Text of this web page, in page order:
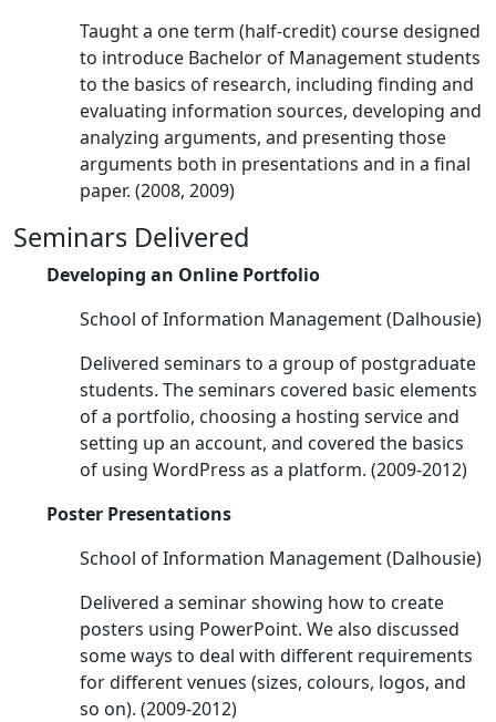
Taught a one term (half-credit) course designed
to introduce Bachelor of Management students
to the basics of research, including finding and
evaluating information sources, developing and
analyzing arguments, and presenting those
arguments both in presentations and in a final
paper. (2008, 2009)
Seminars Delivered
Developing an Online Portfolio
School of Information Management (Dalhousie)
Delivered seminars to a group of postgraduate
students. The seminars covered basic elements
of a portfolio, choosing a hosting service and
setting up an account, and covered the basics
of using WordPress as a platform. (2009-2012)
Poster Presentations
School of Information Management (Dalhousie)
Delivered a seminar showing how to create
posters using PowerPoint. We also discussed
some ways to deal with different requirements
for different venues (sizes, colours, logos, and
so on). (2009-2012)